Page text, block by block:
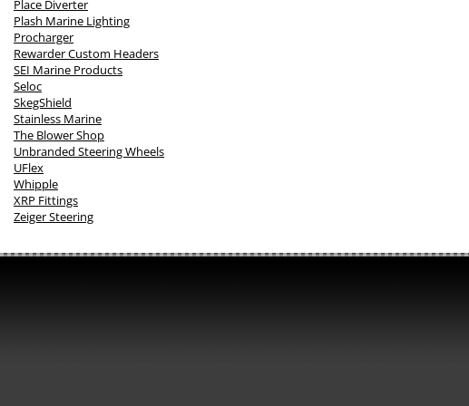
Place Diverter
Plash Marine Lighting
Procharger
Rewarder Custom Headers
SEI Marine Products
Seloc
SkegShield
Stainless Marine
The Blower Shop
Unbranded Steering Wheels
UFlex
Whipple
XRP Fittings
Zeiger Steering